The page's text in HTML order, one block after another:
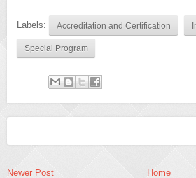
Labels: Accreditation and Certification
Special Program
Newer Post Home